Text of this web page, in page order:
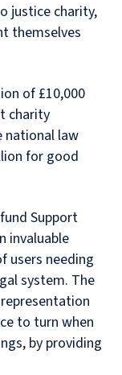
justice charity,
themselves
of £10,000
charity
national law
for good
Support
invaluable
users needing
system. The
to turn when
by providing